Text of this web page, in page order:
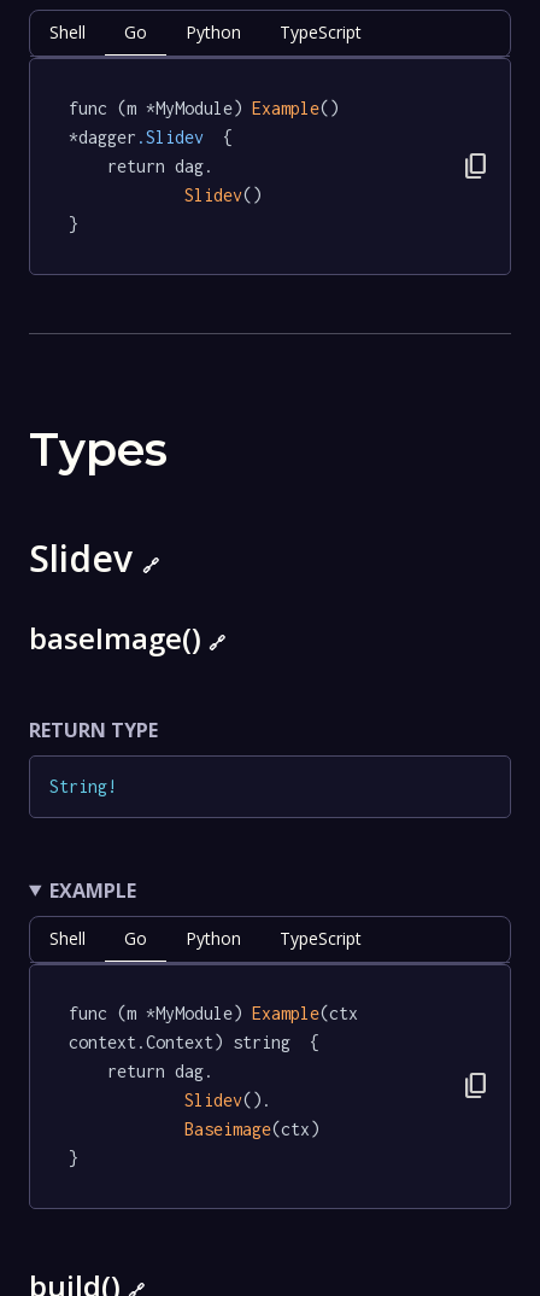
Shell Go Python TypeScript
func (m *MyModule) Example()
*dagger .Slidev
  {
Slidev()
}
content_copy
Types
Slidev 🔗
baseImage() 🔗
RETURN TYPE
String!
EXAMPLE
Shell Go Python TypeScript
func (m *MyModule) Example(ctx
context.Context) string  {
Slidev().
Baseimage(ctx)
}
content_copy
build() 🔗